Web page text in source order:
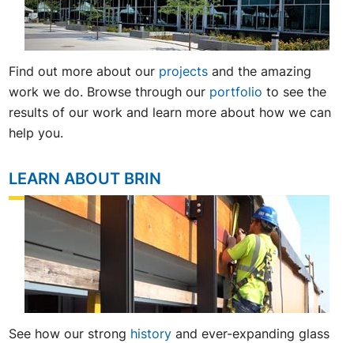
Find out more about our projects and the amazing
work we do. Browse through our portfolio to see the
results of our work and learn more about how we can
help you.
LEARN ABOUT BRIN
See how our strong history and ever-expanding glass